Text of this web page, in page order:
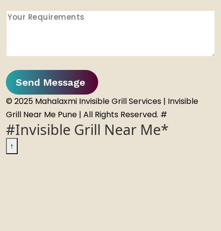
Send Message
© 2025 Mahalaxmi Invisible Grill Services | Invisible
Grill Near Me Pune | All Rights Reserved. #
#Invisible Grill Near Me*
↑